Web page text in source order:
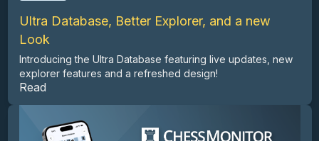
Ultra Database, Better Explorer, and a new
Look
Introducing the Ultra Database featuring live updates, new
explorer features and a refreshed design!
Read